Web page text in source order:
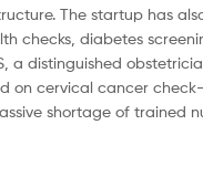
The startup has
checks, diabetes
a distinguished
on cervical cancer
shortage of trained